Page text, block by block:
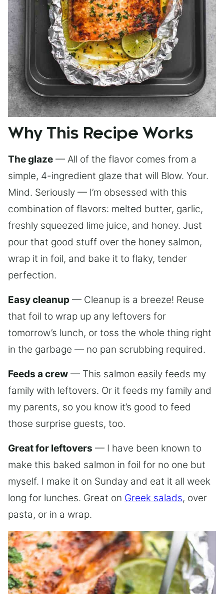
Why This Recipe Works
The glaze — All of the flavor comes from a
simple, 4-ingredient glaze that will Blow. Your.
Mind. Seriously — I’m obsessed with this
combination of flavors: melted butter, garlic,
freshly squeezed lime juice, and honey. Just
pour that good stuff over the honey salmon,
wrap it in foil, and bake it to flaky, tender
perfection.
Easy cleanup — Cleanup is a breeze! Reuse
that foil to wrap up any leftovers for
tomorrow’s lunch, or toss the whole thing right
in the garbage — no pan scrubbing required.
Feeds a crew — This salmon easily feeds my
family with leftovers. Or it feeds my family and
my parents, so you know it’s good to feed
those surprise guests, too.
Great for leftovers — I have been known to
make this baked salmon in foil for no one but
myself. I make it on Sunday and eat it all week
long for lunches. Great on Greek salads, over
pasta, or in a wrap.